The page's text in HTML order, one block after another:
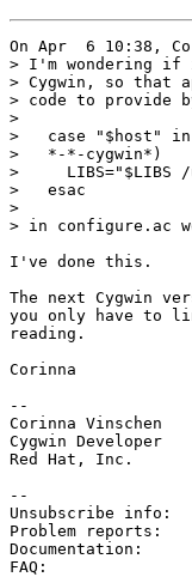
On Apr  6 10:38,
> I'm wondering if
> Cygwin, so that
> code to provide
>
>   case "$host" in
>   *-*-cygwin*)
>     LIBS="$LIBS
>   esac
>
> in configure.ac
I've done this.
The next Cygwin
you only have to
reading.
Corinna
--
Corinna
Red Hat, Inc.
--
Unsubscribe
Problem